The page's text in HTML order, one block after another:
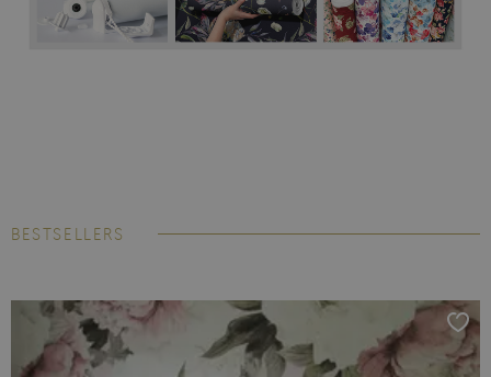
BESTSELLERS